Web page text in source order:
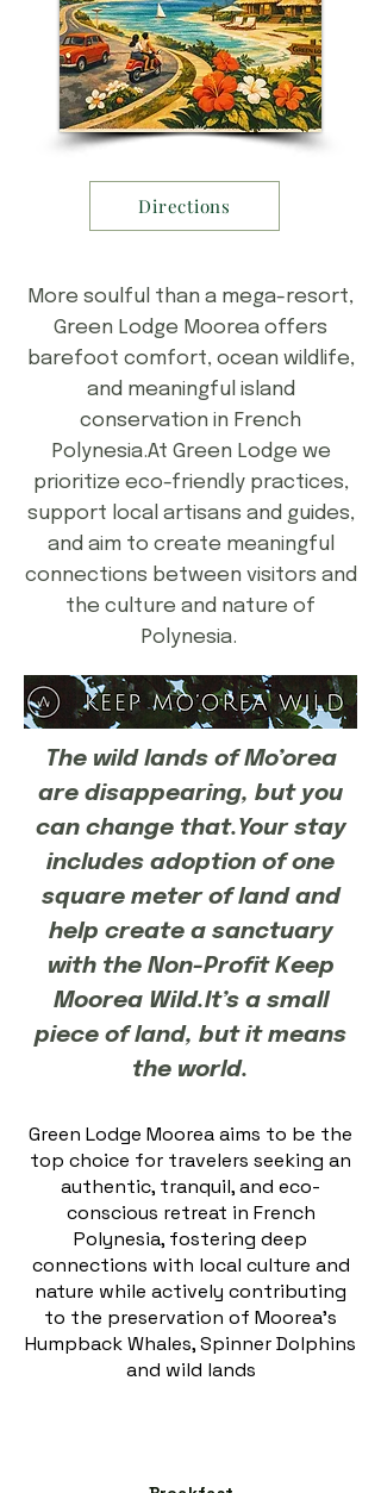
Directions
More soulful than a mega-resort,
Green Lodge Moorea offers
barefoot comfort, ocean wildlife,
and meaningful island
conservation in French
Polynesia.At Green Lodge we
prioritize eco-friendly practices,
support local artisans and guides,
and aim to create meaningful
connections between visitors and
the culture and nature of
Polynesia.​​​
The wild lands of Mo’orea
are disappearing, but you
can change that.Your stay
includes adoption of one
square meter of land and
help create a sanctuary
with the Non-Profit Keep
Moorea Wild.It’s a small
piece of land, but it means
the world.​​
Green Lodge Moorea aims to be the
top choice for travelers seeking an
authentic, tranquil, and eco-
conscious retreat in French
Polynesia, fostering deep
connections with local culture and
nature while actively contributing
to the preservation of Moorea's
Humpback Whales, Spinner Dolphins
and wild lands